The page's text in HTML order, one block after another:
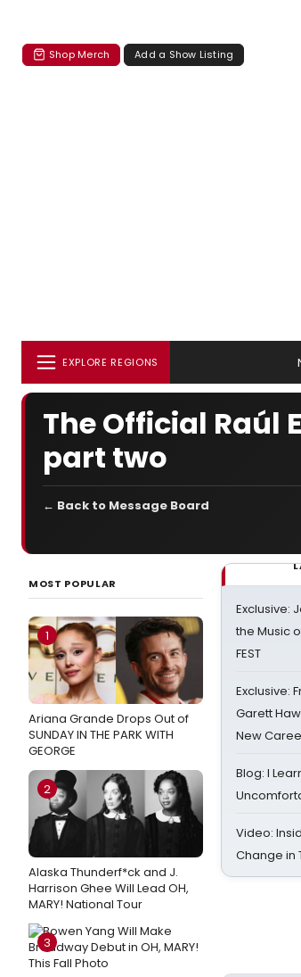
Shop Merch Add a Show Listing
EXPLORE REGIONS
The Official Raúl
part two
← Back to Message Board
MOST POPULAR
1
Ariana Grande Drops Out of
SUNDAY IN THE PARK WITH
GEORGE
2
Alaska Thunderf*ck and J.
Harrison Ghee Will Lead OH,
MARY! National Tour
3
Exclusive:
the Music
FEST
Exclusive:
Garett
New
Blog: I
Video:
Change in